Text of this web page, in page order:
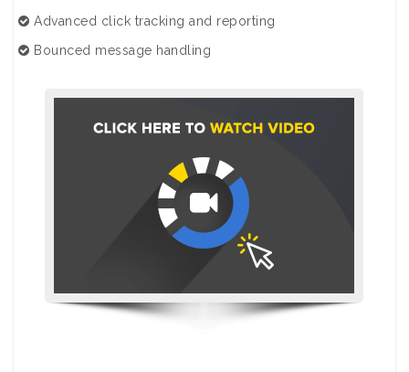
Advanced click tracking and reporting
Bounced message handling